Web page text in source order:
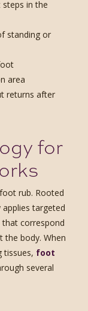
in the
standing or
area
returns after
for
rub. Rooted
targeted
correspond
the body. When
tissues, foot
several